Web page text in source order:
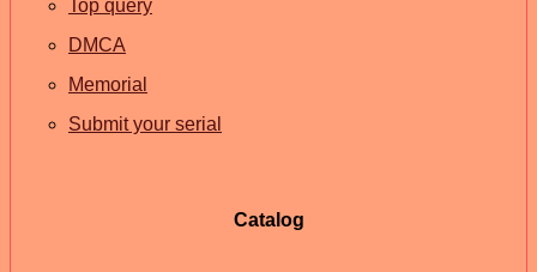
Top query
DMCA
Memorial
Submit your serial
Catalog